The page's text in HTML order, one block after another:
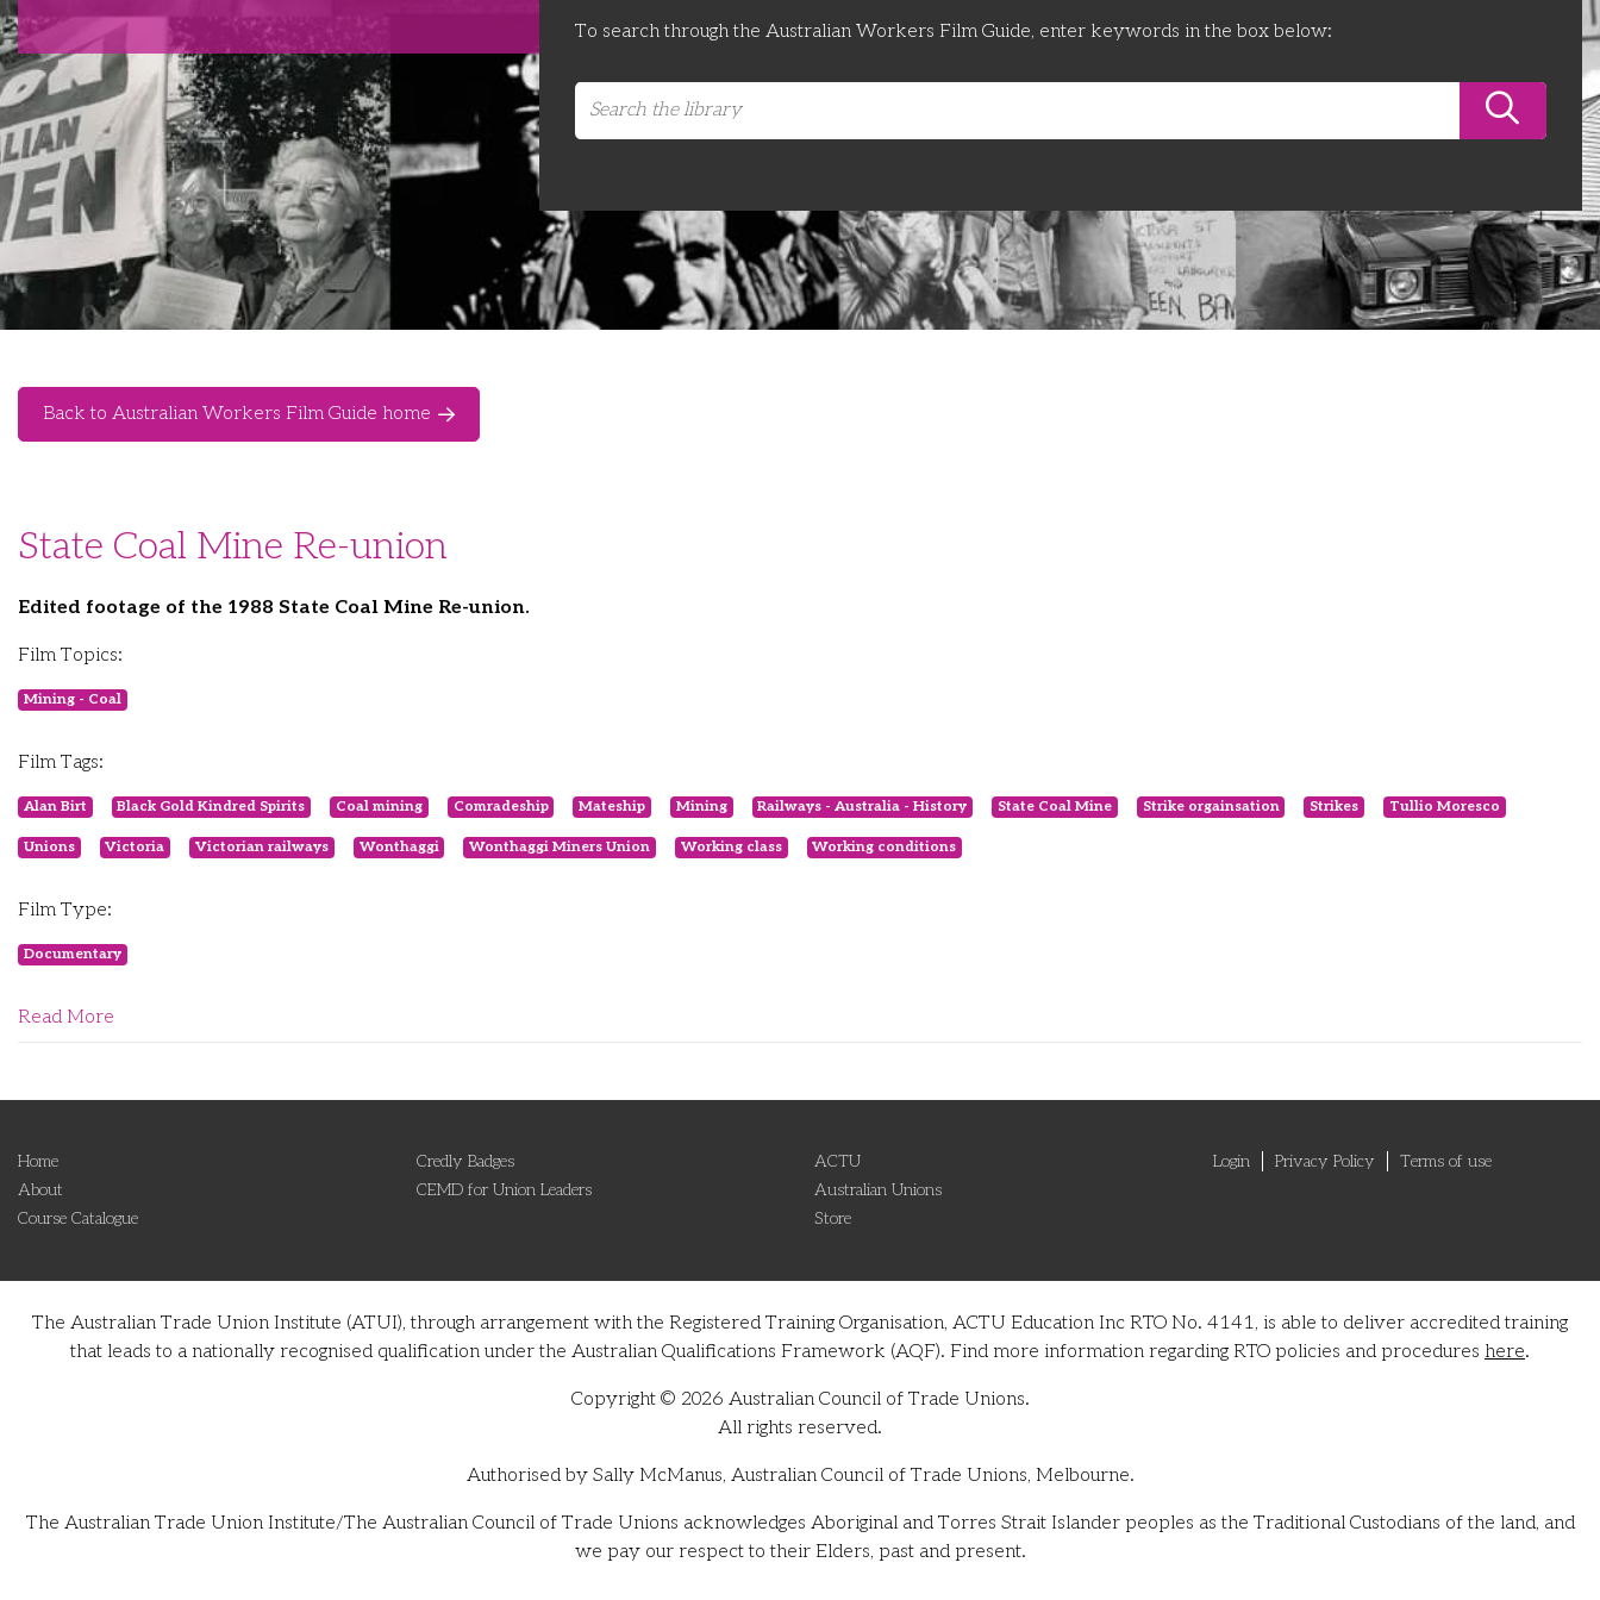
To search through the Australian Workers Film Guide, enter keywords in the box below:
Back to Australian Workers Film Guide home
State Coal Mine Re-union
Edited footage of the 1988 State Coal Mine Re-union.
Film Topics:
Mining - Coal
Film Tags:
Alan Birt Black Gold Kindred Spirits Coal mining Comradeship Mateship Mining Railways - Australia - History State Coal Mine Strike orgainsation Strikes Tullio Moresco
Unions Victoria Victorian railways Wonthaggi Wonthaggi Miners Union Working class Working conditions
Film Type:
Documentary
Read More
Home
About
Course Catalogue
Credly Badges
CEMD for Union Leaders
ACTU
Australian Unions
Store
Login Privacy Policy Terms of use
The Australian Trade Union Institute (ATUI), through arrangement with the Registered Training Organisation, ACTU Education Inc RTO No. 4141, is able to deliver accredited training
that leads to a nationally recognised qualification under the Australian Qualifications Framework (AQF). Find more information regarding RTO policies and procedures here.
Copyright © 2026 Australian Council of Trade Unions.
All rights reserved.
Authorised by Sally McManus, Australian Council of Trade Unions, Melbourne.
The Australian Trade Union Institute/The Australian Council of Trade Unions acknowledges Aboriginal and Torres Strait Islander peoples as the Traditional Custodians of the land, and
we pay our respect to their Elders, past and present.